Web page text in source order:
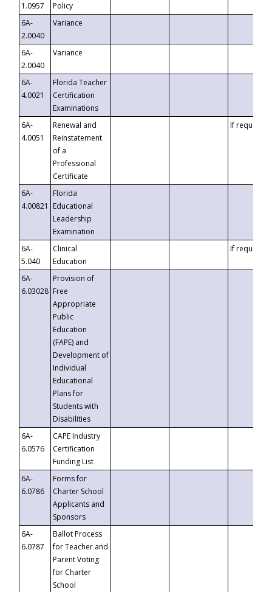
1.0957
Policy
6A-
2.0040
Variance
6A-
2.0040
Variance
6A-
4.0021
Florida Teacher
Certification
Examinations
6A-
4.0051
Renewal and
Reinstatement
of a
Professional
Certificate
If requested
6A-
4.00821
Florida
Educational
Leadership
Examination
6A-
5.040
Clinical
Education
If requested
6A-
6.03028
Provision of
Free
Appropriate
Public
Education
(FAPE) and
Development of
Individual
Educational
Plans for
Students with
Disabilities
6A-
6.0576
CAPE Industry
Certification
Funding List
6A-
6.0786
Forms for
Charter School
Applicants and
Sponsors
6A-
6.0787
Ballot Process
for Teacher and
Parent Voting
for Charter
School